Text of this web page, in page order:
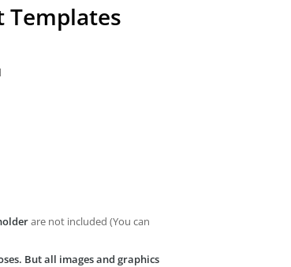
Templates
are not included (You can
But all images and graphics